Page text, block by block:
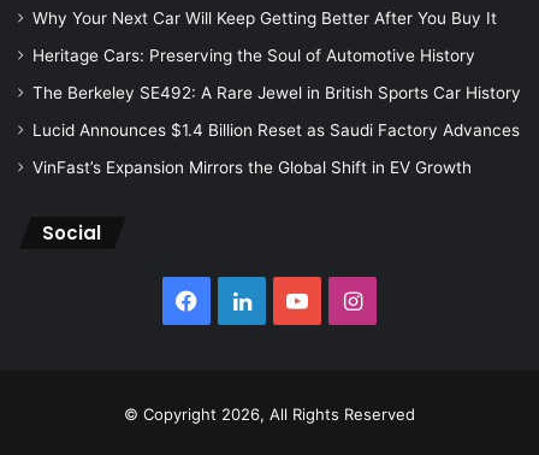
Why Your Next Car Will Keep Getting Better After You Buy It
Heritage Cars: Preserving the Soul of Automotive History
The Berkeley SE492: A Rare Jewel in British Sports Car History
Lucid Announces $1.4 Billion Reset as Saudi Factory Advances
VinFast’s Expansion Mirrors the Global Shift in EV Growth
Social
Facebook
LinkedInYouTubeInstagram
© Copyright 2026, All Rights Reserved